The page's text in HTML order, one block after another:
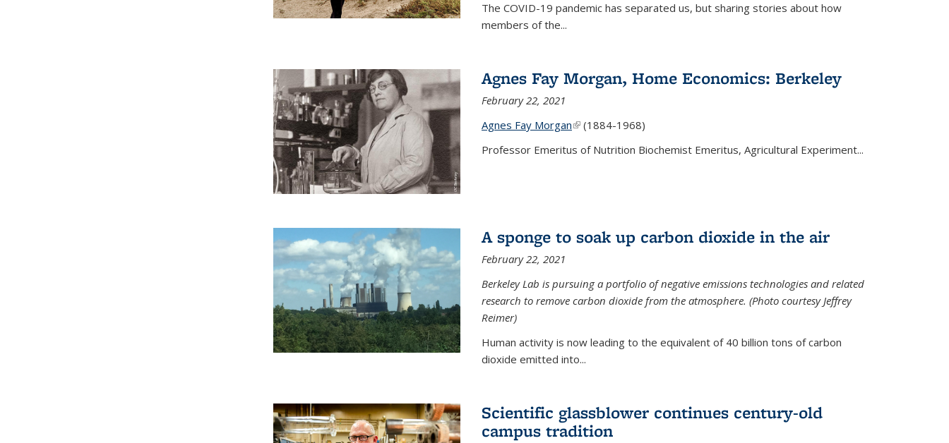
The COVID-19 pandemic has separated us, but sharing stories about how
members of the...
Agnes Fay Morgan, Home Economics: Berkeley
February 22, 2021
Agnes Fay Morgan(link is external)
(1884-1968)
Professor Emeritus of Nutrition Biochemist Emeritus, Agricultural Experiment...
A sponge to soak up carbon dioxide in the air
February 22, 2021
Berkeley Lab is pursuing a portfolio of negative emissions technologies and related
research to remove carbon dioxide from the atmosphere. (Photo courtesy Jeffrey
Reimer)
Human activity is now leading to the equivalent of 40 billion tons of carbon
dioxide emitted into...
Scientific glassblower continues century-old
campus tradition